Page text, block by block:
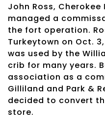
John Ross,
managed a
the fort operation.
Turkeytown on Oct.
was used by the
crib for many years.
association as a
Gilliland and Park &
decided to convert
store.